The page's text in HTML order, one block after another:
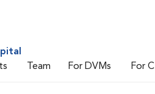
Team For DVMs For